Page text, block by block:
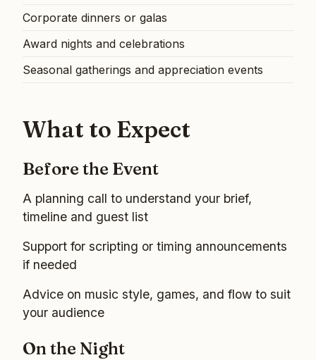
Corporate dinners or galas
Award nights and celebrations
Seasonal gatherings and appreciation events
What to Expect
Before the Event
A planning call to understand your brief,
timeline and guest list
Support for scripting or timing announcements
if needed
Advice on music style, games, and flow to suit
your audience
On the Night